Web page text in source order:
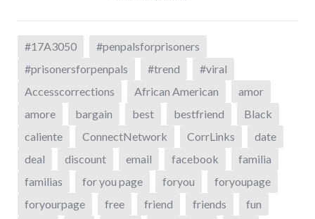
#17A3050
#penpalsforprisoners
#prisonersforpenpals
#trend
#viral
Accesscorrections
African American
amor
amore
bargain best bestfriend
Black
caliente
ConnectNetwork CorrLinks
date
deal
discount email facebook
familia
familias
for you page foryou
foryoupage
foryourpage
free friend friends
fun